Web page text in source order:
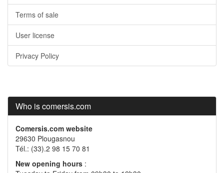
Terms of sale
User license
Privacy Policy
Who is comersis.com
Comersis.com website
29630 Plougasnou
Tél.: (33).2 98 15 70 81
New opening hours :